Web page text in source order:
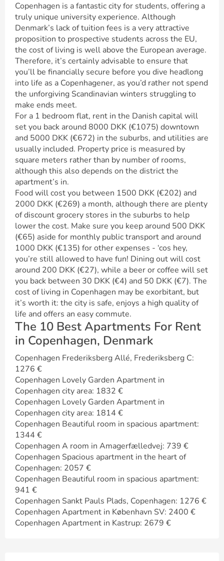
Copenhagen is a fantastic city for students, offering a
truly unique university experience. Although
Denmark’s lack of tuition fees is a very attractive
proposition to prospective students across the EU,
the cost of living is well above the European average.
Therefore, it’s certainly advisable to ensure that
you’ll be financially secure before you dive headlong
into life as a Copenhagener, as you’d rather not spend
the unforgiving Scandinavian winters struggling to
make ends meet.
For a 1 bedroom flat, rent in the Danish capital will
set you back around 8000 DKK (€1075) downtown
and 5000 DKK (€672) in the suburbs, and utilities are
usually included. Property price is measured by
square meters rather than by number of rooms,
although this also depends on the district the
apartment’s in.
Food will cost you between 1500 DKK (€202) and
2000 DKK (€269) a month, although there are plenty
of discount grocery stores in the suburbs to help
lower the cost. Make sure you keep around 500 DKK
(€65) aside for monthly public transport and around
1000 DKK (€135) for other expenses - ‘cos hey,
you’re still allowed to have fun! Dining out will cost
around 200 DKK (€27), while a beer or coffee will set
you back between 30 DKK (€4) and 50 DKK (€7). The
cost of living in Copenhagen may be exorbitant, but
it’s worth it: the city is safe, enjoys a high quality of
life and offers an easy commute.
The 10 Best Apartments For Rent
in Copenhagen, Denmark
Copenhagen Frederiksberg Allé, Frederiksberg C:
1276 €
Copenhagen Lovely Garden Apartment in
Copenhagen city area: 1832 €
Copenhagen Lovely Garden Apartment in
Copenhagen city area: 1814 €
Copenhagen Beautiful room in spacious apartment:
1344 €
Copenhagen A room in Amagerfælledvej: 739 €
Copenhagen Spacious apartment in the heart of
Copenhagen: 2057 €
Copenhagen Beautiful room in spacious apartment:
941 €
Copenhagen Sankt Pauls Plads, Copenhagen: 1276 €
Copenhagen Apartment in København SV: 2400 €
Copenhagen Apartment in Kastrup: 2679 €